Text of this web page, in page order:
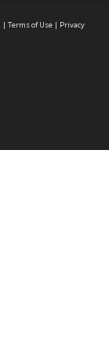
| Terms of Use | Privacy